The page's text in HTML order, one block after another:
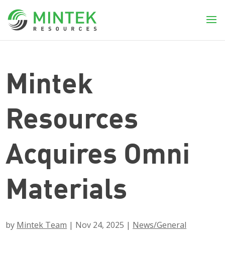
Mintek
Resources
Acquires Omni
Materials
by Mintek Team | Nov 24, 2025 | News/General